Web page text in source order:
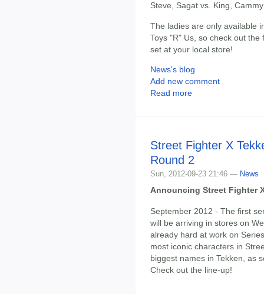
Steve, Sagat vs. King,
The ladies are only available
Toys "R" Us, so check out
set at your local store!
News's blog
Add new comment
Read more
Street Fighter X
Round 2
Sun, 2012-09-23 21:46 — News
Announcing Street Fighter
September 2012 - The first
will be arriving in stores on
already hard at work on
most iconic characters in
biggest names in Tekken, as
Check out the line-up!